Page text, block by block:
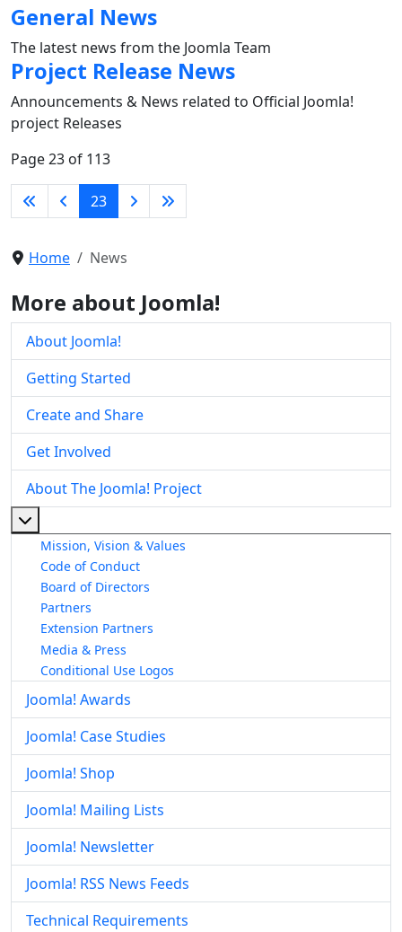
General News
The latest news from the Joomla Team
Project Release News
Announcements & News related to Official Joomla!
project Releases
Page 23 of 113
23
Home News
More about Joomla!
About Joomla!
Getting Started
Create and Share
Get Involved
About The Joomla! Project
Mission, Vision & Values
Code of Conduct
Board of Directors
Partners
Extension Partners
Media & Press
Conditional Use Logos
Joomla! Awards
Joomla! Case Studies
Joomla! Shop
Joomla! Mailing Lists
Joomla! Newsletter
Joomla! RSS News Feeds
Technical Requirements